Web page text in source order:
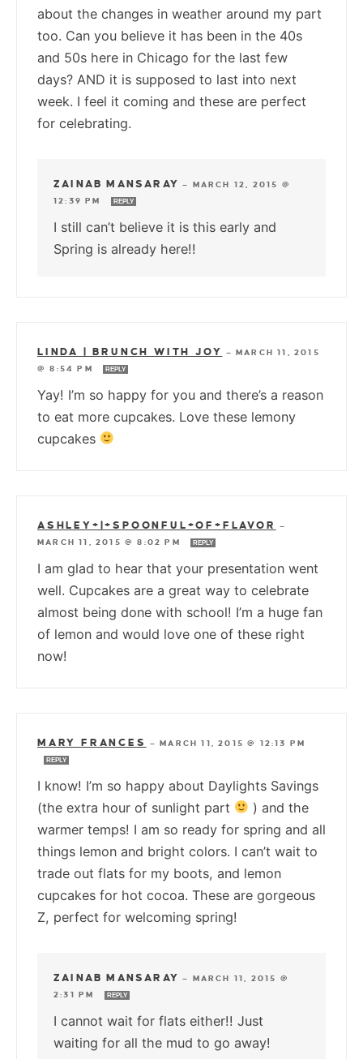
about the changes in weather around my part
too. Can you believe it has been in the 40s
and 50s here in Chicago for the last few
days? AND it is supposed to last into next
week. I feel it coming and these are perfect
for celebrating.
ZAINAB MANSARAY — MARCH 12, 2015 @
12:39 PM
REPLY
I still can’t believe it is this early and
Spring is already here!!
LINDA | BRUNCH WITH JOY —MARCH 11, 2015
@ 8:54 PM
REPLY
Yay! I’m so happy for you and there’s a reason
to eat more cupcakes. Love these lemony
cupcakes
ASHLEY+|+SPOONFUL+OF+FLAVOR
—
MARCH 11, 2015 @ 8:02 PM
REPLY
I am glad to hear that your presentation went
well. Cupcakes are a great way to celebrate
almost being done with school! I’m a huge fan
of lemon and would love one of these right
now!
MARY FRANCES —MARCH 11, 2015 @ 12:13 PM
REPLY
I know! I’m so happy about Daylights Savings
(the extra hour of sunlight part
) and the
warmer temps! I am so ready for spring and all
things lemon and bright colors. I can’t wait to
trade out flats for my boots, and lemon
cupcakes for hot cocoa. These are gorgeous
Z, perfect for welcoming spring!
ZAINAB MANSARAY — MARCH 11, 2015 @
2:31 PM
REPLY
I cannot wait for flats either!! Just
waiting for all the mud to go away!